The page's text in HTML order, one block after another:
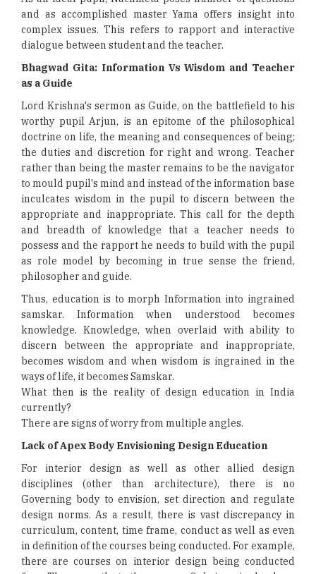
and as accomplished master Yama offers insight into
complex issues. This refers to rapport and interactive
dialogue between student and the teacher.
Bhagwad Gita: Information Vs Wisdom and Teacher
as a Guide
Lord Krishna's sermon as Guide, on the battlefield to his
worthy pupil Arjun, is an epitome of the philosophical
doctrine on life, the meaning and consequences of being;
the duties and discretion for right and wrong. Teacher
rather than being the master remains to be the navigator
to mould pupil's mind and instead of the information base
inculcates wisdom in the pupil to discern between the
appropriate and inappropriate. This call for the depth
and breadth of knowledge that a teacher needs to
possess and the rapport he needs to build with the pupil
as role model by becoming in true sense the friend,
philosopher and guide.
Thus, education is to morph Information into ingrained
samskar. Information when understood becomes
knowledge. Knowledge, when overlaid with ability to
discern between the appropriate and inappropriate,
becomes wisdom and when wisdom is ingrained in the
ways of life, it becomes Samskar.
What then is the reality of design education in India
currently?
There are signs of worry from multiple angles.
Lack of Apex Body Envisioning Design Education
For interior design as well as other allied design
disciplines (other than architecture), there is no
Governing body to envision, set direction and regulate
design norms. As a result, there is vast discrepancy in
curriculum, content, time frame, conduct as well as even
in definition of the courses being conducted. For example,
there are courses on interior design being conducted